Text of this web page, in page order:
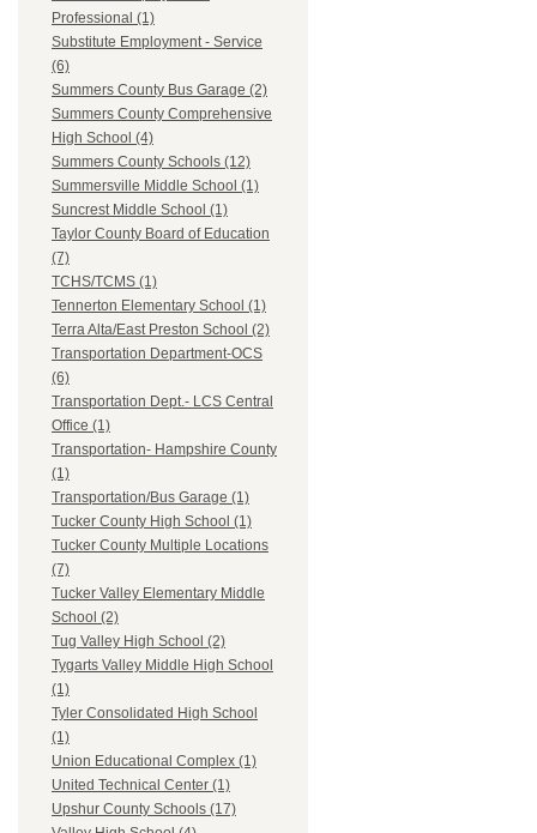
Professional (1)
Substitute Employment - Service
(6)
Summers County Bus Garage (2)
Summers County Comprehensive
High School (4)
Summers County Schools (12)
Summersville Middle School (1)
Suncrest Middle School (1)
Taylor County Board of Education
(7)
TCHS/TCMS (1)
Tennerton Elementary School (1)
Terra Alta/East Preston School (2)
Transportation Department-OCS
(6)
Transportation Dept.- LCS Central
Office (1)
Transportation- Hampshire County
(1)
Transportation/Bus Garage (1)
Tucker County High School (1)
Tucker County Multiple Locations
(7)
Tucker Valley Elementary Middle
School (2)
Tug Valley High School (2)
Tygarts Valley Middle High School
(1)
Tyler Consolidated High School
(1)
Union Educational Complex (1)
United Technical Center (1)
Upshur County Schools (17)